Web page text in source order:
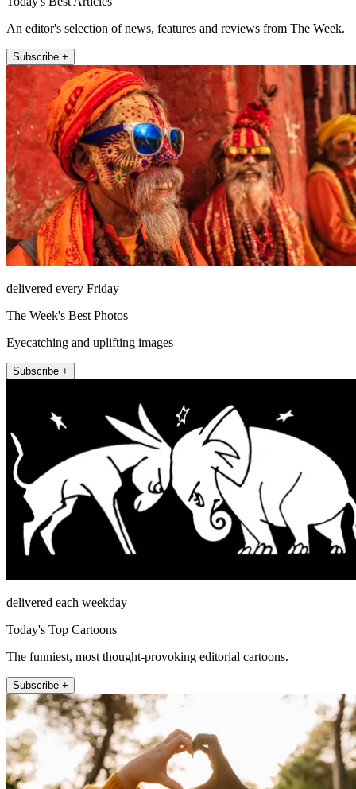
An editor's selection of news, features and reviews from The Week.
Subscribe +
delivered every Friday
The Week's Best Photos
Eyecatching and uplifting images
Subscribe +
delivered each weekday
Today's Top Cartoons
The funniest, most thought-provoking editorial cartoons.
Subscribe +